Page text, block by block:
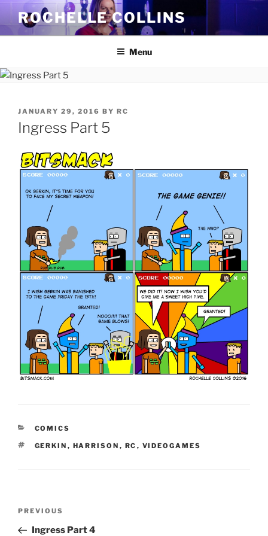
Skip
content
ROCHELLE COLLINS
Menu
POSTED
ON
JANUARY 29, 2016 BY RC
Ingress Part 5
CATEGORIES
COMICS
TAGS
GERKIN , HARRISON , RC , VIDEOGAMES
Previous
Post
PREVIOUS
Ingress Part 4